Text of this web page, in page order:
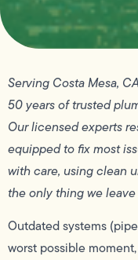
Serving Costa Mesa,
50 years of trusted
Our licensed experts
equipped to fix most
with care, using clean
the only thing we
Outdated systems
worst possible